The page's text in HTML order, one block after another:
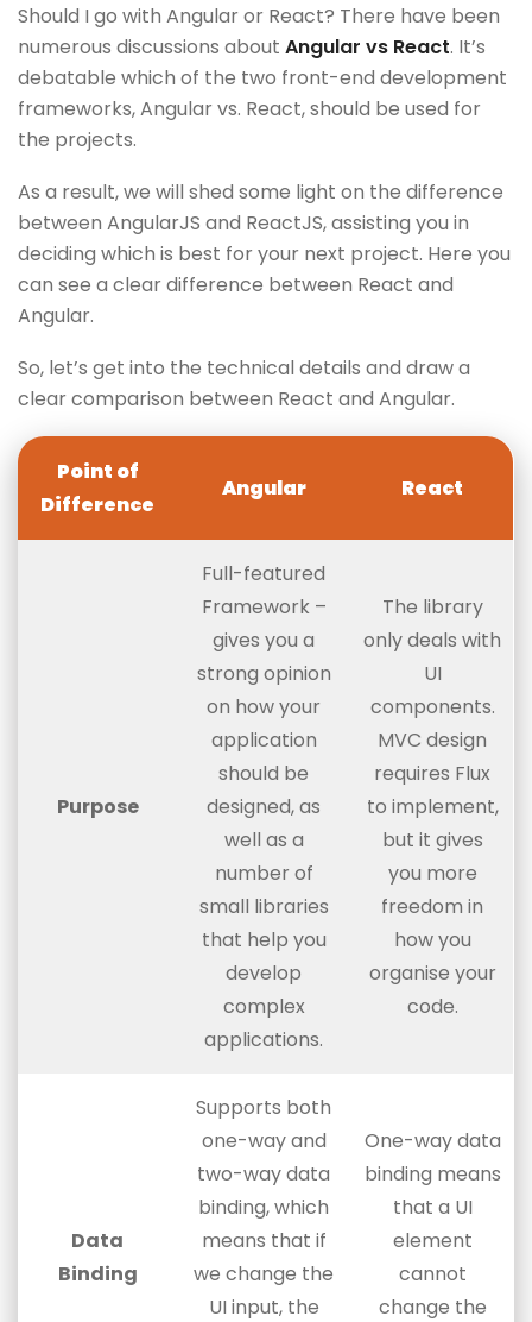
Should I go with Angular or React? There have been
numerous discussions about Angular vs React. It’s
debatable which of the two front-end development
frameworks, Angular vs. React, should be used for
the projects.
As a result, we will shed some light on the difference
between AngularJS and ReactJS, assisting you in
deciding which is best for your next project. Here you
can see a clear difference between React and
Angular.
So, let’s get into the technical details and draw a
clear comparison between React and Angular.
Point of
Difference
Angular React
Purpose
Full-featured
Framework –
gives you a
strong opinion
on how your
application
should be
designed, as
well as a
number of
small libraries
that help you
develop
complex
applications.
The library
only deals with
UI
components.
MVC design
requires Flux
to implement,
but it gives
you more
freedom in
how you
organise your
code.
Data
Binding
Supports both
one-way and
two-way data
binding, which
means that if
we change the
UI input, the
One-way data
binding means
that a UI
element
cannot
change the